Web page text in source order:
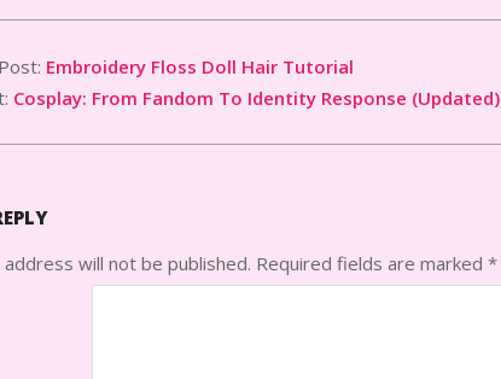
Embroidery Floss Doll Hair Tutorial
Cosplay: From Fandom To Identity Response (Updated)
address will not be published. Required fields are marked*